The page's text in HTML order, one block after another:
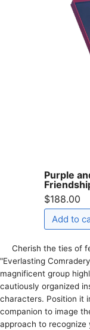
Purple
$188.00
Cherish the­ ties of
"Eve­rlasting
magnificent group
cautiously organize­d
characters. Position it
companion to image
approach to recognize